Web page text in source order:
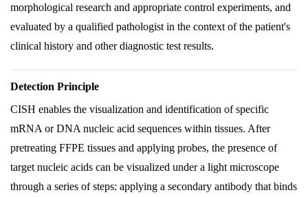
morphological research and appropriate control experiments, and
evaluated by a qualified pathologist in the context of the patient's
clinical history and other diagnostic test results.
Detection Principle
CISH enables the visualization and identification of specific
mRNA or DNA nucleic acid sequences within tissues. After
pretreating FFPE tissues and applying probes, the presence of
target nucleic acids can be visualized under a light microscope
through a series of steps: applying a secondary antibody that binds